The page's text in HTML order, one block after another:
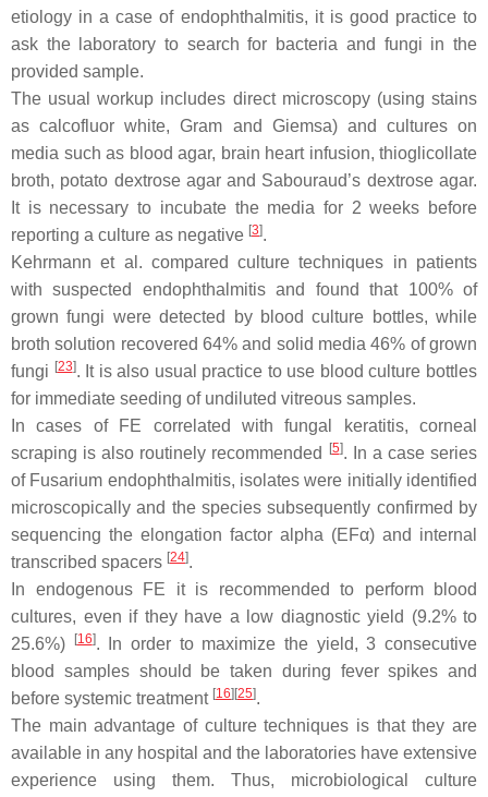
etiology in a case of endophthalmitis, it is good practice to
ask the laboratory to search for bacteria and fungi in the
provided sample.
The usual workup includes direct microscopy (using stains
as calcofluor white, Gram and Giemsa) and cultures on
media such as blood agar, brain heart infusion, thioglicollate
broth, potato dextrose agar and Sabouraud’s dextrose agar.
It is necessary to incubate the media for 2 weeks before
reporting a culture as negative [3].
Kehrmann et al. compared culture techniques in patients
with suspected endophthalmitis and found that 100% of
grown fungi were detected by blood culture bottles, while
broth solution recovered 64% and solid media 46% of grown
fungi [23]. It is also usual practice to use blood culture bottles
for immediate seeding of undiluted vitreous samples.
In cases of FE correlated with fungal keratitis, corneal
scraping is also routinely recommended
[5]. In a case series
of Fusarium endophthalmitis, isolates were initially identified
microscopically and the species subsequently confirmed by
sequencing the elongation factor alpha (EFα) and internal
transcribed spacers [24].
In endogenous FE it is recommended to perform blood
cultures, even if they have a low diagnostic yield (9.2% to
25.6%)
[16]. In order to maximize the yield, 3 consecutive
blood samples should be taken during fever spikes and
before systemic treatment [16] [25].
The main advantage of culture techniques is that they are
available in any hospital and the laboratories have extensive
experience using them. Thus, microbiological culture